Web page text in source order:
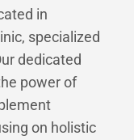
in
specialized
dedicated
power of
on holistic